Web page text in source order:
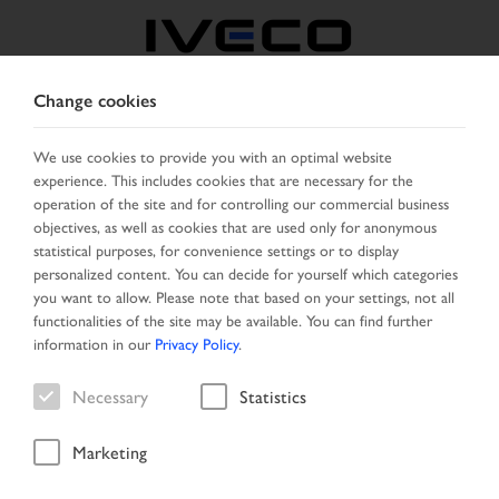
CZECH REPUBLIC /
SLOVAKIA
SELECT COUNTRY CHANGE LANGUAGE
Toggle
navigation
MENU
Vehicle
Change cookies
We use cookies to provide you with an optimal website
experience. This includes cookies that are necessary for the
operation of the site and for controlling our commercial business
objectives, as well as cookies that are used only for anonymous
statistical purposes, for convenience settings or to display
personalized content. You can decide for yourself which categories
you want to allow. Please note that based on your settings, not all
functionalities of the site may be available. You can find further
information in our Privacy Policy.
Necessary Statistics
Marketing